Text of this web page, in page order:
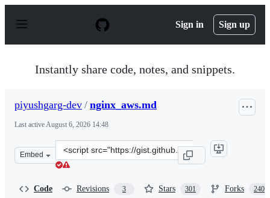
p
Sign in Sign up
Instantly share code, notes, and snippets.
piyushgarg-dev / nginx_aws.md
Last activeAugust 6, 2026 14:48
Embed
Clone
this
Code Revisions 3 Stars 301 Forks 240